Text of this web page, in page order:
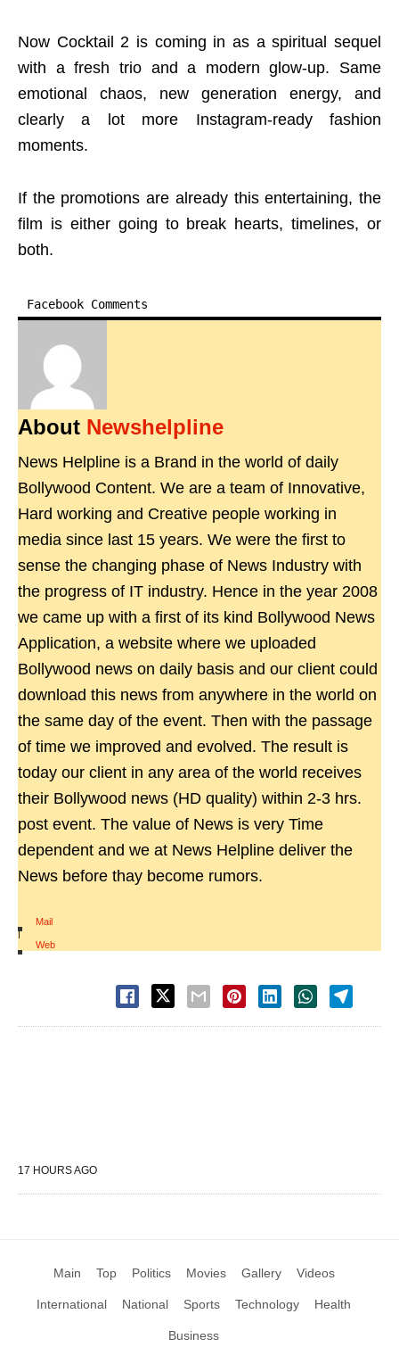
Now Cocktail 2 is coming in as a spiritual sequel
with a fresh trio and a modern glow-up. Same
emotional chaos, new generation energy, and
clearly a lot more Instagram-ready fashion
moments.
If the promotions are already this entertaining, the
film is either going to break hearts, timelines, or
both.
Facebook Comments
About Newshelpline
News Helpline is a Brand in the world of daily
Bollywood Content. We are a team of Innovative,
Hard working and Creative people working in
media since last 15 years. We were the first to
sense the changing phase of News Industry with
the progress of IT industry. Hence in the year 2008
we came up with a first of its kind Bollywood News
Application, a website where we uploaded
Bollywood news on daily basis and our client could
download this news from anywhere in the world on
the same day of the event. Then with the passage
of time we improved and evolved. The result is
today our client in any area of the world receives
their Bollywood news (HD quality) within 2-3 hrs.
post event. The value of News is very Time
dependent and we at News Helpline deliver the
News before thay become rumors.
Mail
|
Web
17 HOURS AGO
Main Top Politics Movies Gallery Videos
International National Sports Technology Health
Business